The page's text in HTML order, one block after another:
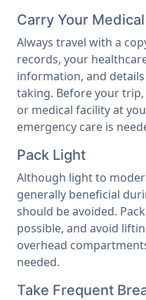
Carry Your
Always travel with a
records, your
information, and
taking. Before your
or medical facility at
emergency care is
Pack Light
Although light to
generally beneficial
should be avoided.
possible, and avoid
overhead
needed.
Take Frequent